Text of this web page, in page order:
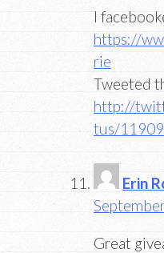
I
https://
rie
Tweeted
http://
tus/
Erin
Great